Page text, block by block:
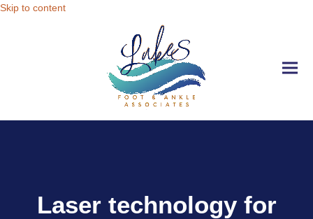
Skip to content
Laser technology for